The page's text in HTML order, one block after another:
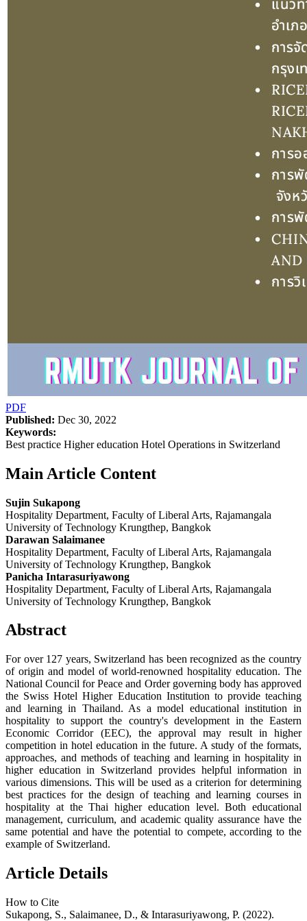
PDF
Published: Dec 30, 2022
Keywords:
Best practice Higher education Hotel Operations in Switzerland
Main Article Content
Sujin Sukapong
Hospitality Department, Faculty of Liberal Arts, Rajamangala
University of Technology Krungthep, Bangkok
Darawan Salaimanee
Hospitality Department, Faculty of Liberal Arts, Rajamangala
University of Technology Krungthep, Bangkok
Panicha Intarasuriyawong
Hospitality Department, Faculty of Liberal Arts, Rajamangala
University of Technology Krungthep, Bangkok
Abstract
For over 127 years, Switzerland has been recognized as the country
of origin and model of world-renowned hospitality education. The
National Council for Peace and Order governing body has approved
the Swiss Hotel Higher Education Institution to provide teaching
and learning in Thailand. As a model educational institution in
hospitality to support the country's development in the Eastern
Economic Corridor (EEC), the approval may result in higher
competition in hotel education in the future. A study of the formats,
approaches, and methods of teaching and learning in hospitality in
higher education in Switzerland provides helpful information in
various dimensions. This will be used as a criterion for determining
best practices for the design of teaching and learning courses in
hospitality at the Thai higher education level. Both educational
management, curriculum, and academic quality assurance have the
same potential and have the potential to compete, according to the
example of Switzerland.
Article Details
How to Cite
Sukapong, S., Salaimanee, D., & Intarasuriyawong, P. (2022).